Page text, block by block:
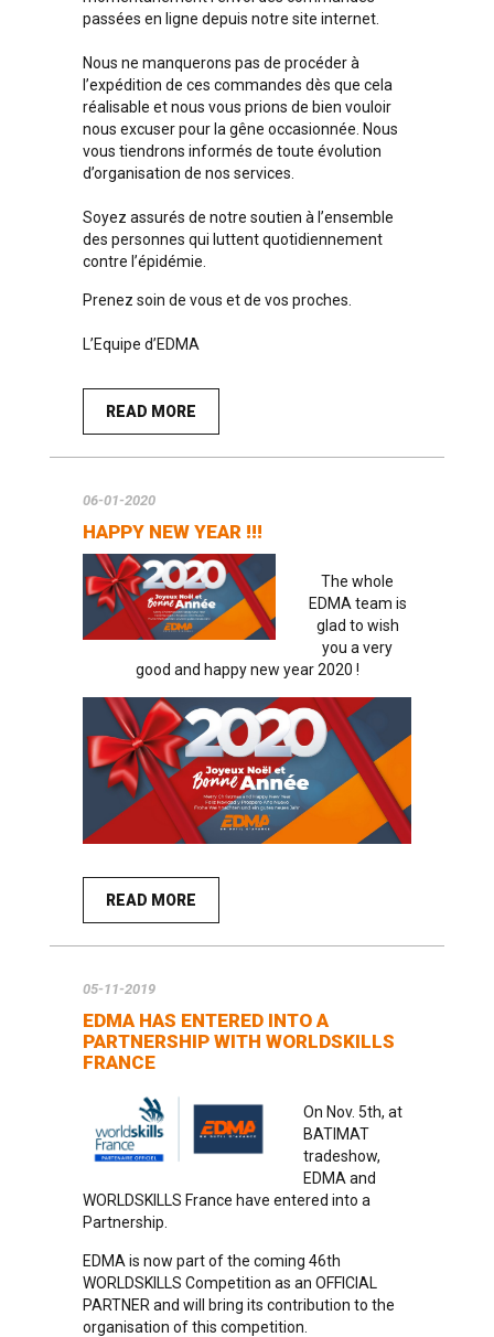
passées en ligne depuis notre site internet.
Nous ne manquerons pas de procéder à
l’expédition de ces commandes dès que cela
réalisable et nous vous prions de bien vouloir
nous excuser pour la gêne occasionnée. Nous
vous tiendrons informés de toute évolution
d’organisation de nos services.
Soyez assurés de notre soutien à l’ensemble
des personnes qui luttent quotidiennement
contre l’épidémie.
Prenez soin de vous et de vos proches.
L’Equipe d’EDMA
READ MORE
06-01-2020
HAPPY NEW YEAR !!!
The whole
EDMA team is
glad to wish
you a very
good and happy new year 2020 !
READ MORE
05-11-2019
EDMA HAS ENTERED INTO A
PARTNERSHIP WITH WORLDSKILLS
FRANCE
On Nov. 5th, at
BATIMAT
tradeshow,
EDMA and
WORLDSKILLS France have entered into a
Partnership.
EDMA is now part of the coming 46th
WORLDSKILLS Competition as an OFFICIAL
PARTNER and will bring its contribution to the
organisation of this competition.